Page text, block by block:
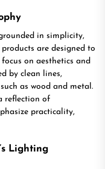
in simplicity,
are designed to
on aesthetics and
by clean lines,
as wood and metal.
reflection of
practicality,
Lighting